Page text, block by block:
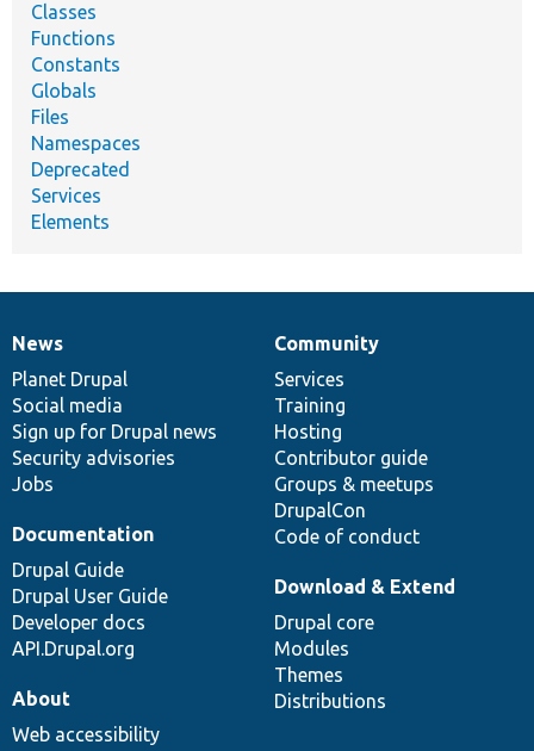
Classes
Functions
Constants
Globals
Files
Namespaces
Deprecated
Services
Elements
News
items
News
Planet Drupal
Social media
Sign up for Drupal news
Security advisories
Jobs
Our
community
Community
Services
Training
Hosting
Contributor guide
Groups & meetups
DrupalCon
Code of conduct
Documentation
Documentation
Drupal Guide
Drupal User Guide
Developer docs
API.Drupal.org
Drupal
code
base
Download & Extend
Drupal core
Modules
Themes
Distributions
Governance
of
community
About
Web accessibility